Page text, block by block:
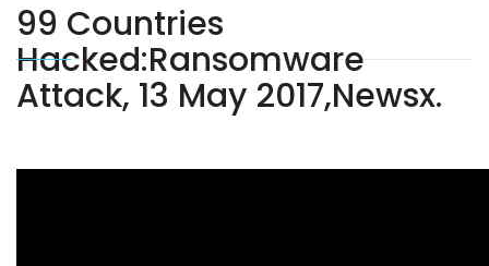
99 Countries
Hacked:Ransomware
Attack, 13 May 2017,newsx.